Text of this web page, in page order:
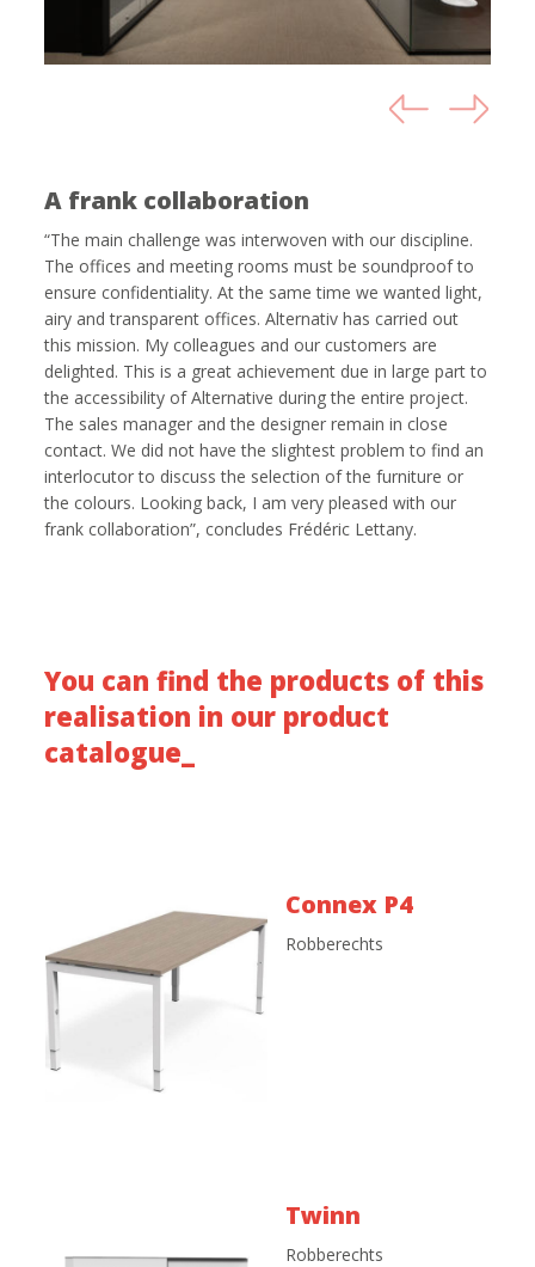
A frank collaboration
“The main challenge was interwoven with our discipline.
The offices and meeting rooms must be soundproof to
ensure confidentiality. At the same time we wanted light,
airy and transparent offices. Alternativ has carried out
this mission. My colleagues and our customers are
delighted. This is a great achievement due in large part to
the accessibility of Alternative during the entire project.
The sales manager and the designer remain in close
contact. We did not have the slightest problem to find an
interlocutor to discuss the selection of the furniture or
the colours. Looking back, I am very pleased with our
frank collaboration”, concludes Frédéric Lettany.
You can find the products of this
realisation in our product
catalogue_
Connex P4
Robberechts
Twinn
Robberechts